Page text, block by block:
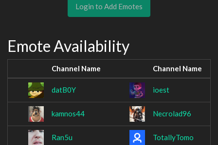
Login to Add Emotes
Emote Availability
Channel Name Channel Name
datB0Y ioest
kamnos44 Necrolad96
Ran5u TotallyTomo